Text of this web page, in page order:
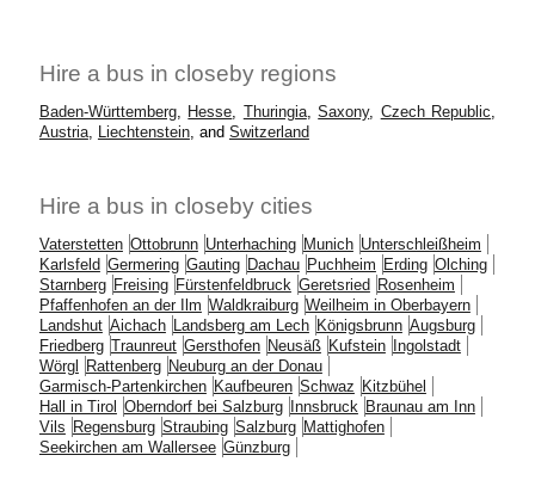
Hire a bus in closeby regions
Baden-Württemberg, Hesse Thuringia,Saxony, Czech Republic
Austria, Liechtenstein, and Switzerland
Hire a bus in closeby cities
Vaterstetten Ottobrunn Unterhaching Munich Unterschleißheim
Karlsfeld Germering Gauting Dachau Puchheim Erding Olching
Starnberg Freising Fürstenfeldbruck Geretsried Rosenheim
Pfaffenhofen an der Ilm Waldkraiburg Weilheim in Oberbayern
Landshut Aichach Landsberg am Lech Königsbrunn Augsburg
Friedberg Traunreut Gersthofen Neusäß Kufstein Ingolstadt
Wörgl Rattenberg Neuburg an der Donau
Garmisch-Partenkirchen Kaufbeuren Schwaz Kitzbühel
Hall in Tirol Oberndorf bei Salzburg Innsbruck Braunau am Inn
Vils Regensburg Straubing Salzburg Mattighofen
Seekirchen am Wallersee Günzburg